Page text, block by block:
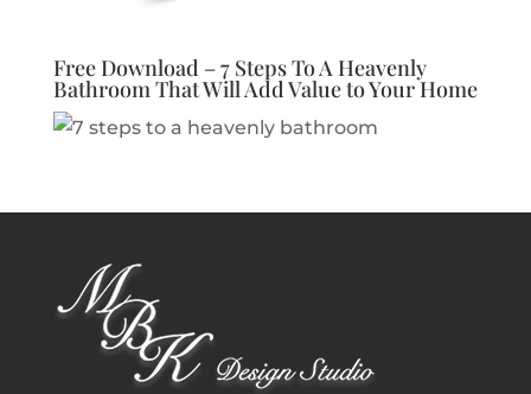
Free Download – 7 Steps To A Heavenly
Bathroom That Will Add Value to Your Home